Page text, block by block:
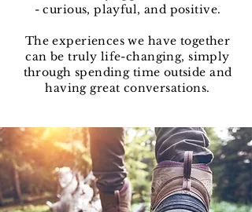
- curious, playful, and positive.
The experiences we have together
can be truly life-changing, simply
through spending time outside and
having great conversations.